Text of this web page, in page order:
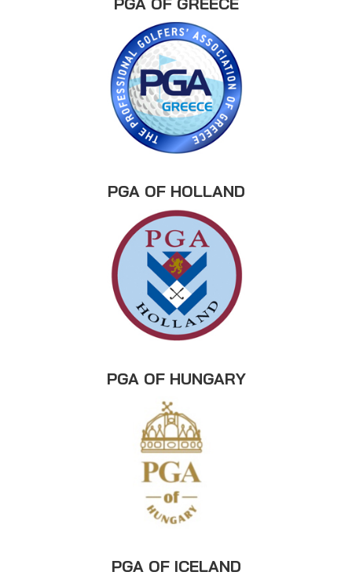
PGA OF HOLLAND
PGA OF HUNGARY
PGA OF ICELAND